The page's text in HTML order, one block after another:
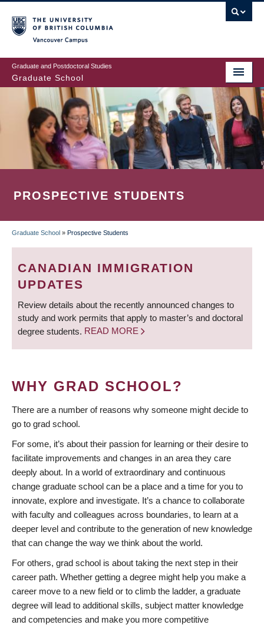
to
main
content
Graduate and Postdoctoral Studies
Graduate School
PROSPECTIVE STUDENTS
BREADCRUMB
Graduate School » Prospective Students
CANADIAN IMMIGRATION
UPDATES
Review details about the recently announced changes to
study and work permits that apply to master’s and doctoral
degree students. READ MORE
WHY GRAD SCHOOL?
There are a number of reasons why someone might decide to
go to grad school.
For some, it’s about their passion for learning or their desire to
facilitate improvements and changes in an area they care
deeply about. In a world of extraordinary and continuous
change graduate school can be a place and a time for you to
innovate, explore and investigate. It’s a chance to collaborate
with faculty and colleagues across boundaries, to learn at a
deeper level and contribute to the generation of new knowledge
that can change the way we think about the world.
For others, grad school is about taking the next step in their
career path. Whether getting a degree might help you make a
career move to a new field or to climb the ladder, a graduate
degree will lead to additional skills, subject matter knowledge
and competencies and make you more competitive